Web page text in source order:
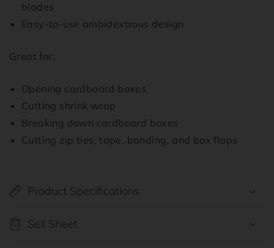
blades
Easy-to-use ambidextrous design
Great for:
Opening cardboard boxes
Cutting shrink wrap
Breaking down cardboard boxes
Cutting zip ties, tape, banding, and box flaps
Product Specifications
Sell Sheet